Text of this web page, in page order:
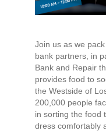
Join us as we
bank partners, in
Bank and Repair
provides food to
the Westside of
200,000 people
in sorting the food
dress comfortably